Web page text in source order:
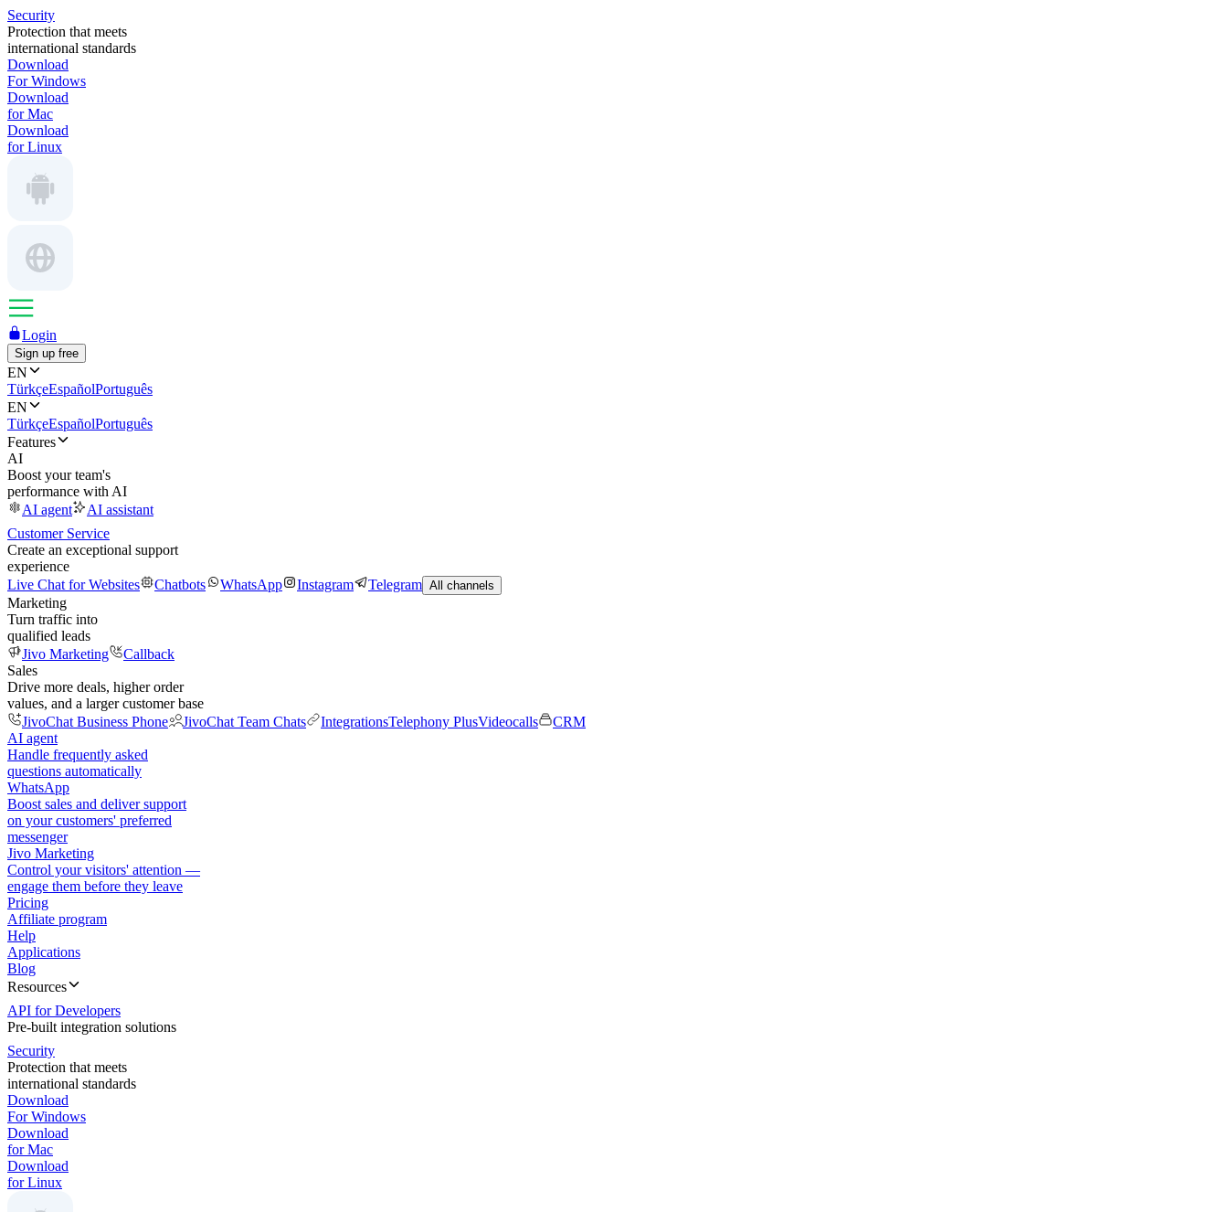
Security
Protection that meets
international standards
Download
For Windows
Download
for Mac
Download
for Linux
Login
Sign up free
EN
TürkçeEspañolPortuguês
EN
TürkçeEspañolPortuguês
Features
AI
Boost your team's
performance with AI
AI agent
AI assistant
Customer Service
Create an exceptional support
experience
Live Chat for Websites
Chatbots WhatsApp Instagram Telegram All channels
Marketing
Turn traffic into
qualified leads
Jivo Marketing
Callback
Sales
Drive more deals, higher order
values, and a larger customer base
JivoChat Business Phone
JivoChat Team Chats IntegrationsTelephony PlusVideocalls
CRM
AI agent
Handle frequently asked
questions automatically
WhatsApp
Boost sales and deliver support
on your customers' preferred
messenger
Jivo Marketing
Control your visitors' attention —
engage them before they leave
Pricing
Affiliate program
Help
Applications
Blog
Resources
API for Developers
Pre-built integration solutions
Security
Protection that meets
international standards
Download
For Windows
Download
for Mac
Download
for Linux